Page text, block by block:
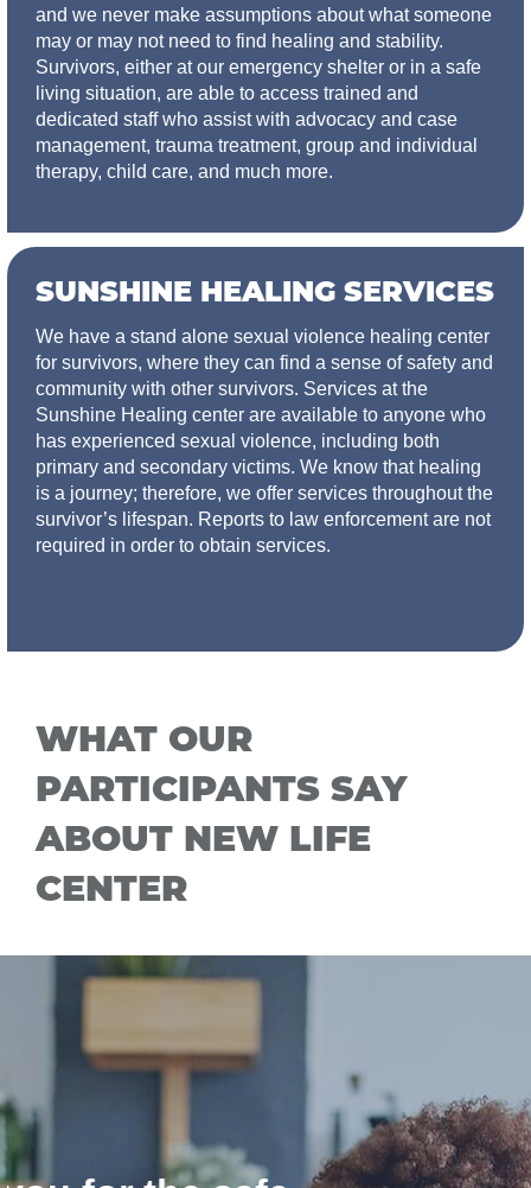
and we never make assumptions about what someone
may or may not need to find healing and stability.
Survivors, either at our emergency shelter or in a safe
living situation, are able to access trained and
dedicated staff who assist with advocacy and case
management, trauma treatment, group and individual
therapy, child care, and much more.
SUNSHINE HEALING SERVICES
We have a stand alone sexual violence healing center
for survivors, where they can find a sense of safety and
community with other survivors. Services at the
Sunshine Healing center are available to anyone who
has experienced sexual violence, including both
primary and secondary victims. We know that healing
is a journey; therefore, we offer services throughout the
survivor’s lifespan. Reports to law enforcement are not
required in order to obtain services.
WHAT OUR
PARTICIPANTS SAY
ABOUT NEW LIFE
CENTER